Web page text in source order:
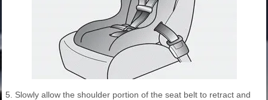
5. Slowly allow the shoulder portion of the seat belt to retract and